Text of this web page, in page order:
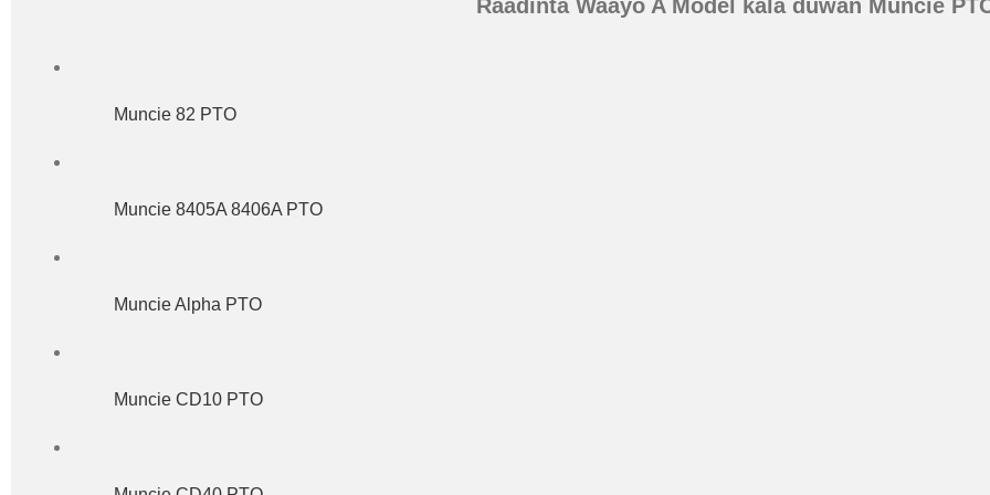
Raadinta Waayo A Model kala duwan Muncie
Muncie 82 PTO
Muncie 8405A 8406A PTO
Muncie Alpha PTO
Muncie CD10 PTO